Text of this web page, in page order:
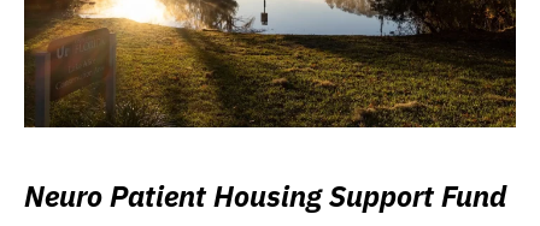
Neuro Patient Housing Support Fund